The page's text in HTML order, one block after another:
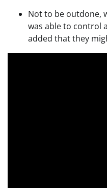
Not to be outdone,
was able to control
added that they